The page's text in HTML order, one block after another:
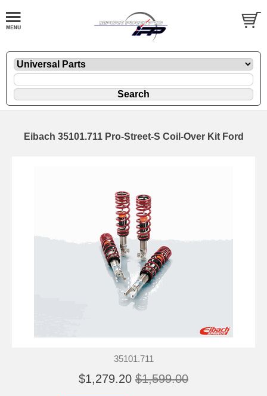
Eibach 35101.711 Pro-Street-S Coil-Over Kit Ford
35101.711
$1,279.20 $1,599.00